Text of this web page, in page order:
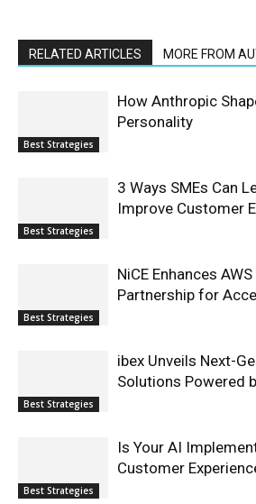
RELATED ARTICLES MORE FROM
Best Strategies
How Anthropic
Personality
Best Strategies
3 Ways SMEs Can
Improve Customer
Best Strategies
NiCE Enhances
Partnership for
Best Strategies
ibex Unveils Next-
Solutions Powered
Best Strategies
Is Your AI
Customer